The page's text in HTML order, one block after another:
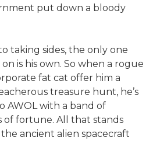
put down a bloody
taking sides, the only one
is his own. So when a rogue
fat cat offer him a
treasure hunt, he’s
AWOL with a band of
of fortune. All that stands
ancient alien spacecraft